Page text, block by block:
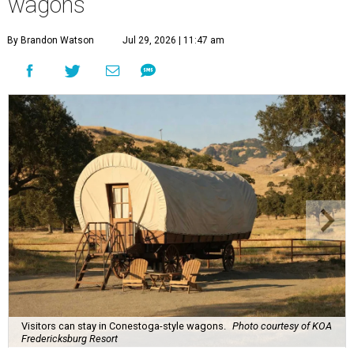
By Brandon Watson Jul 29, 2026 | 11:47 am
Visitors can stay in Conestoga-style wagons.
Photo courtesy of KOA
Fredericksburg Resort